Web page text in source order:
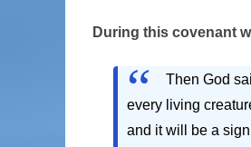
During this covenant
Then God
every living
and it will be a